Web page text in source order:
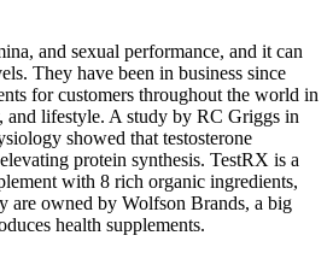
and sexual performance, and it can
They have been in business since
for customers throughout the world in
and lifestyle. A study by RC Griggs in
showed that testosterone
protein synthesis. TestRX is a
with 8 rich organic ingredients,
are owned by Wolfson Brands, a big
health supplements.